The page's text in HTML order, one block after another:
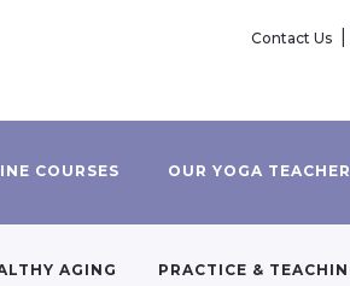
Contact Us
COURSES OUR YOGA
AGING PRACTICE &